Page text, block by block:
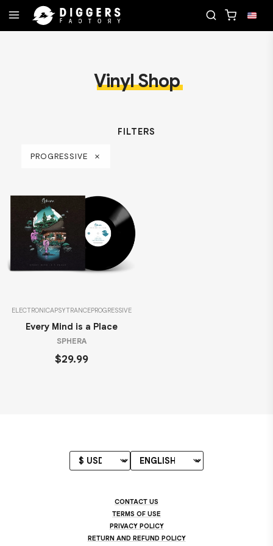
Vinyl Shop
FILTERS
PROGRESSIVE
ELECTRONICAPSYTRANCEPROGRESSIVE
Every Mind is a Place
SPHERA
$29.99
CONTACT US
TERMS OF USE
PRIVACY POLICY
RETURN AND REFUND POLICY